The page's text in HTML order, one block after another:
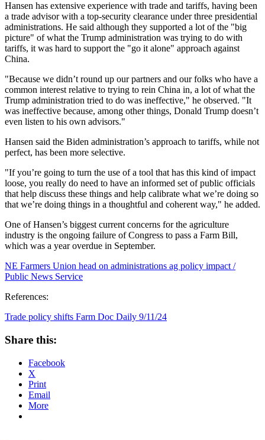
Hansen has extensive experience with trade and tariffs, having been
a trade advisor with a top-security clearance under three presidential
administrations. He said although they supported a lot of the "big
picture" of what the Trump administration was trying to do with
tariffs, it was hard to support the "go it alone" approach against
China.
"Because we didn’t round up our partners and our folks who have a
common interest relative to trying to rein China in, a lot of what the
Trump administration tried to do was ineffective," he observed. "It
was ineffective because, among other things, Donald Trump doesn’t
even listen to his own advisors."
Hansen said the Biden administration’s approach to tariffs, while not
perfect, has been more selective.
"If you’re going to turn the use of a tool that has this kind of impact
loose, you really do need to have an informed set of public officials
that help discuss these things and help calibrate what we’re doing so
that we’re doing things in a thoughtful and coherent way," he added.
One of Hansen’s biggest current concerns for the agriculture
industry is the ongoing failure of Congress to pass a Farm Bill,
which was a year overdue in September.
NE Farmers Union head on administrations ag policy impact /
Public News Service
References:
Trade policy shifts Farm Doc Daily 9/11/24
Share this:
Facebook
X
Print
Email
More